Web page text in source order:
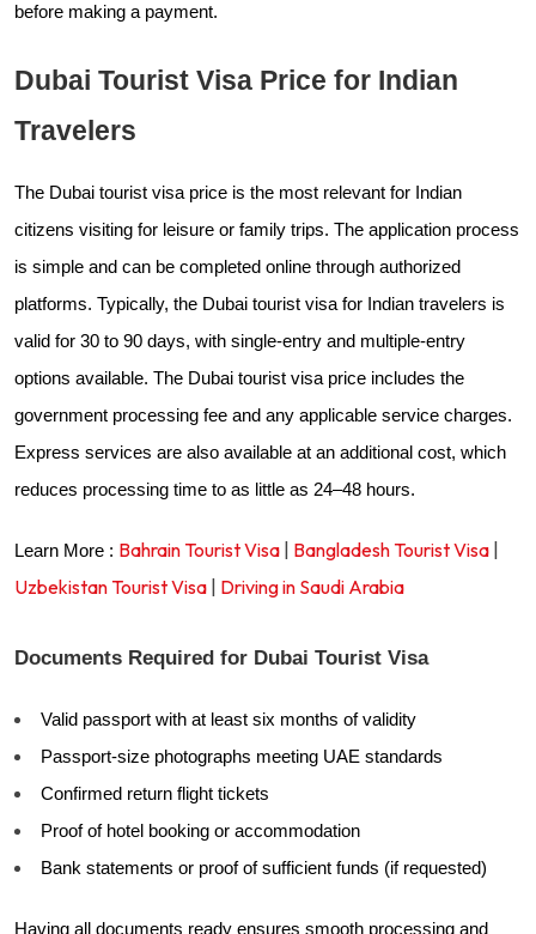
before making a payment.
Dubai Tourist Visa Price for Indian
Travelers
The Dubai tourist visa price is the most relevant for Indian
citizens visiting for leisure or family trips. The application process
is simple and can be completed online through authorized
platforms. Typically, the Dubai tourist visa for Indian travelers is
valid for 30 to 90 days, with single-entry and multiple-entry
options available. The Dubai tourist visa price includes the
government processing fee and any applicable service charges.
Express services are also available at an additional cost, which
reduces processing time to as little as 24–48 hours.
Learn More : Bahrain Tourist Visa | Bangladesh Tourist Visa |
Uzbekistan Tourist Visa | Driving in Saudi Arabia
Documents Required for Dubai Tourist Visa
Valid passport with at least six months of validity
Passport-size photographs meeting UAE standards
Confirmed return flight tickets
Proof of hotel booking or accommodation
Bank statements or proof of sufficient funds (if requested)
Having all documents ready ensures smooth processing and